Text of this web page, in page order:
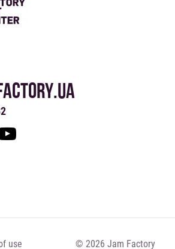
use © 2026 Jam Factory